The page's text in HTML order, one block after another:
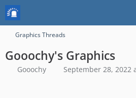
Graphics Threads
Gooochy's Graphics
Gooochy September 28, 2022